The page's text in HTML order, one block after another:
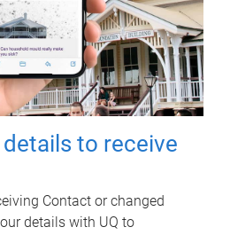
to receive
Contact or changed
details with UQ to